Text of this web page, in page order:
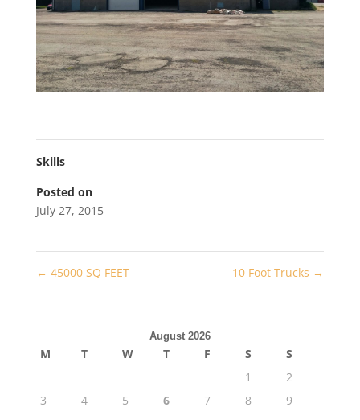
Skills
Posted on
July 27, 2015
← 45000 SQ FEET 10 Foot Trucks →
August 2026
M T W T F S
S
1
2
3
4 5 6 7 8
9